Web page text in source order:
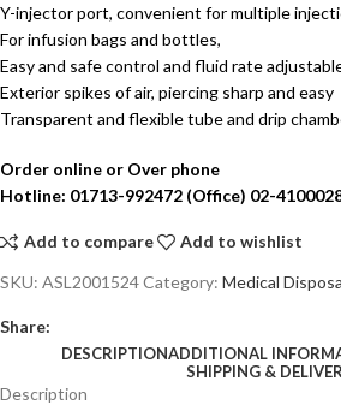
Y-injector port, convenient for multiple
For infusion bags and bottles,
Easy and safe control and fluid rate
Exterior spikes of air, piercing sharp and easy
Transparent and flexible tube and drip
Order online or Over phone
Hotline: 01713-992472 (Office) 02-
Add to compare
Add to wishlist
SKU: ASL2001524Category: Medical
Share:
DESCRIPTIONADDITIONAL
SHIPPING &
Description